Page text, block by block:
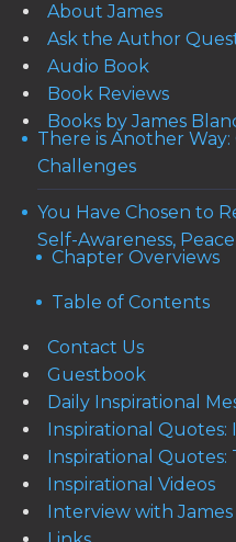
About James
Ask the Author
Audio Book
Book Reviews
Books by James
There is Another
Challenges
You Have Chosen to
Self-Awareness,
Chapter Overviews
Table of Contents
Contact Us
Guestbook
Daily Inspirational
Inspirational Quotes:
Inspirational Quotes:
Inspirational Videos
Interview with James